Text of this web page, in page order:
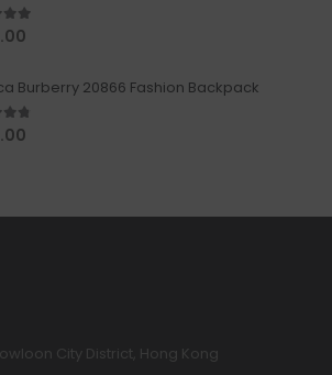
of 5
Burberry 20866 Fashion Backpack
of 5
City District, Hong Kong